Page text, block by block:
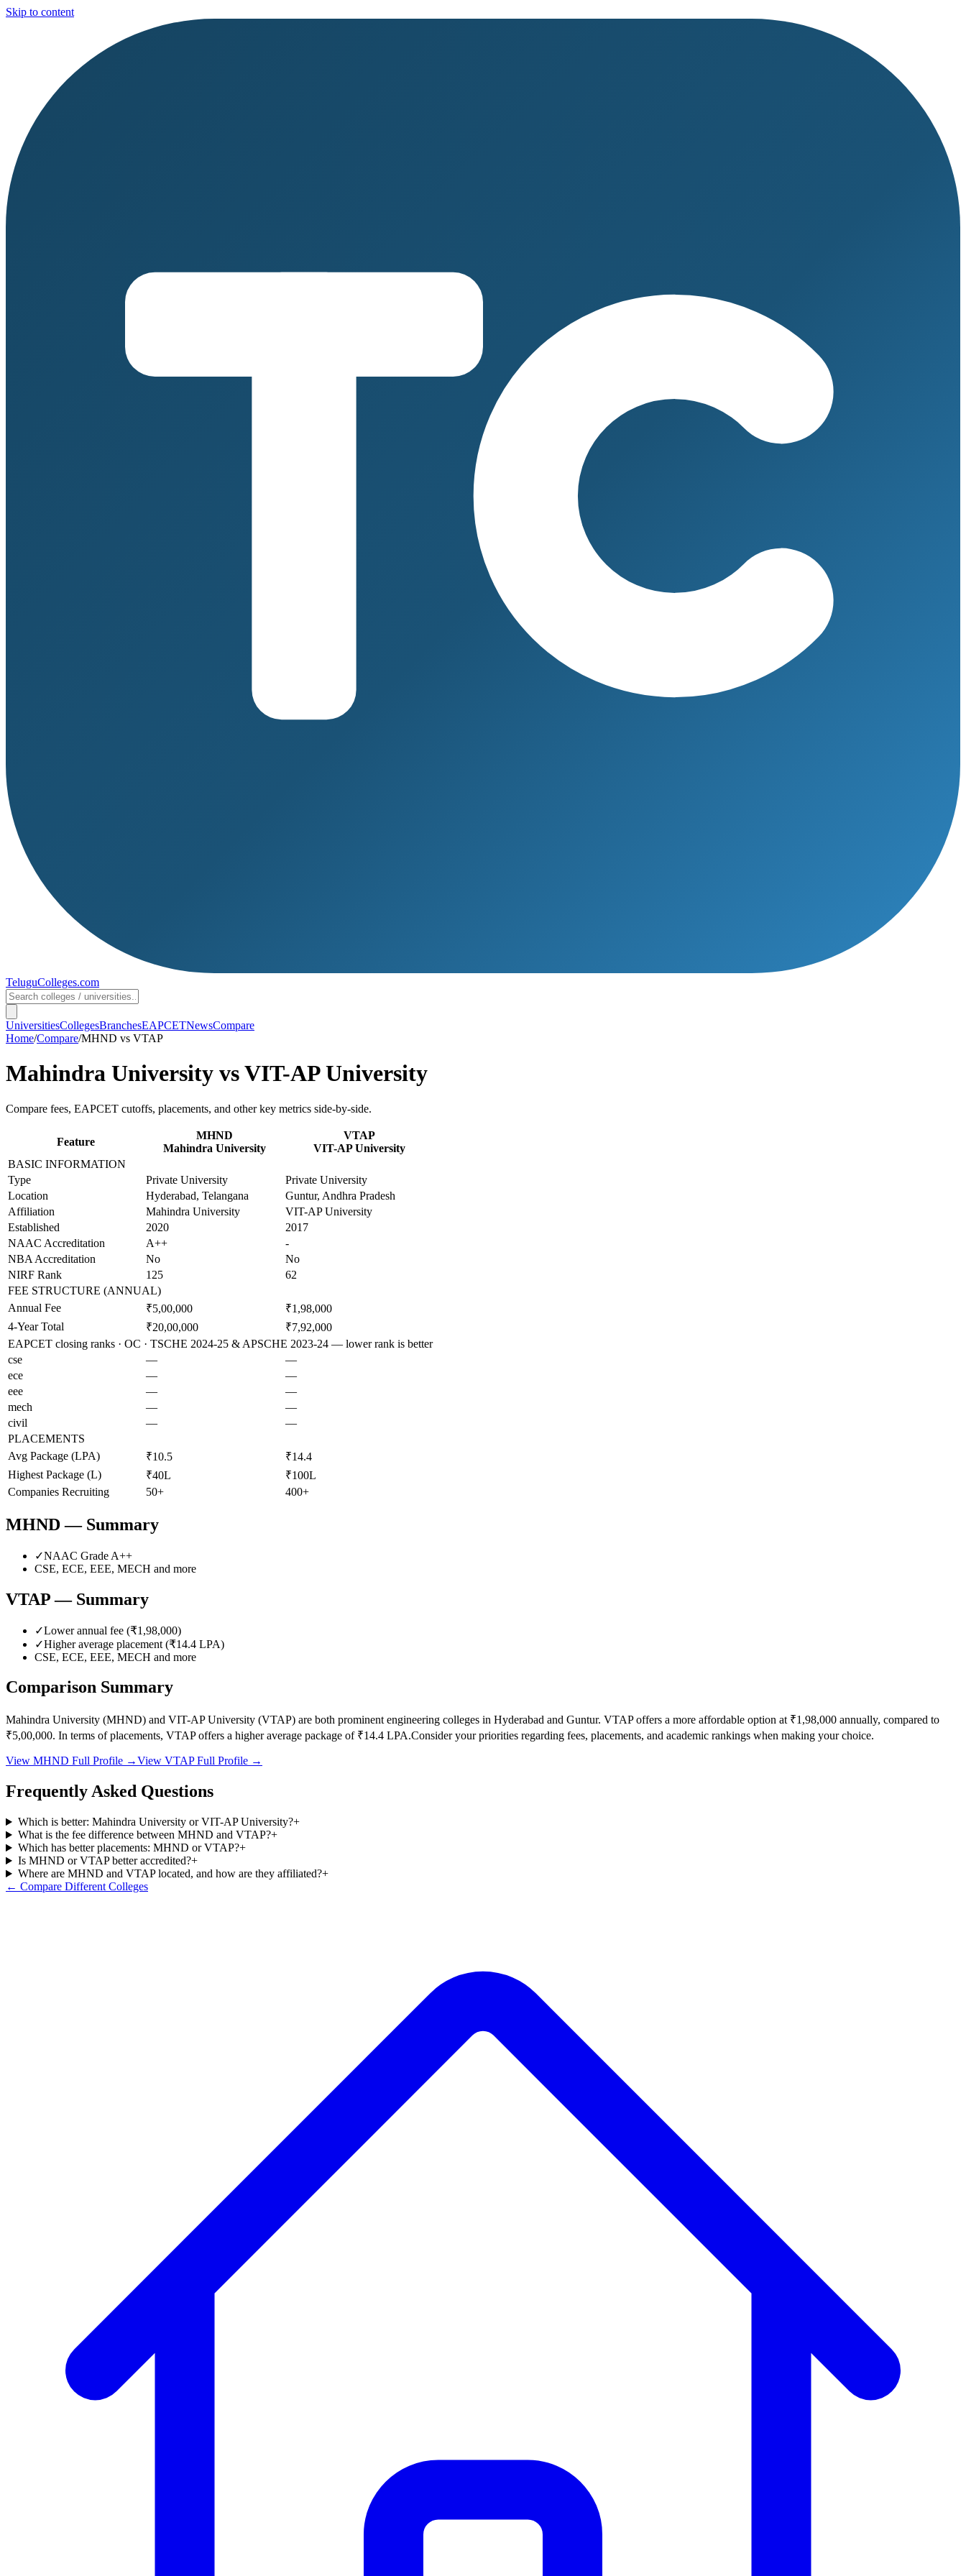
Skip to content
TeluguColleges.com
UniversitiesCollegesBranchesEAPCETNewsCompare
Home/Compare/MHND vs VTAP
Mahindra University vsVIT-AP University
Compare fees, EAPCET cutoffs, placements, and other key metrics side-by-side.
Feature
MHND
Mahindra University
VTAP
VIT-AP University
BASIC INFORMATION
Type
Private University
Private University
Location
Hyderabad, Telangana
Guntur, Andhra Pradesh
Affiliation
Mahindra University
VIT-AP University
Established
2020
2017
NAAC Accreditation
A++
-
NBA Accreditation
No
No
NIRF Rank
125
62
FEE STRUCTURE (ANNUAL)
Annual Fee
₹5,00,000
₹1,98,000
4-Year Total
₹20,00,000
₹7,92,000
EAPCET closing ranks · OC · TSCHE 2024-25 & APSCHE 2023-24 — lower rank is better
cse
—
—
ece
—
—
eee
—
—
mech
—
—
civil
—
—
PLACEMENTS
Avg Package (LPA)
₹10.5
₹14.4
Highest Package (L)
₹40L
₹100L
Companies Recruiting
50+ 400+
MHND— Summary
✓NAAC Grade A++
CSE, ECE, EEE, MECH and more
VTAP— Summary
✓Lower annual fee (₹1,98,000)
✓Higher average placement (₹14.4 LPA)
CSE, ECE, EEE, MECH and more
Comparison Summary
Mahindra University (MHND) and VIT-AP University (VTAP) are both prominent engineering colleges in Hyderabad and Guntur. VTAPoffers a more affordable option at ₹1,98,000 annually, compared to
₹5,00,000. In terms of placements, VTAPoffers a higher average package of ₹14.4 LPA.Consider your priorities regarding fees, placements, and academic rankings when making your choice.
View MHND Full Profile →View VTAPFull Profile →
Frequently Asked Questions
Which is better: Mahindra University or VIT-AP University?+
What is the fee difference between MHND and VTAP?+
Which has better placements: MHND or VTAP?+
Is MHND or VTAP better accredited?+
Where are MHND and VTAP located, and how are they affiliated?+
← Compare Different Colleges